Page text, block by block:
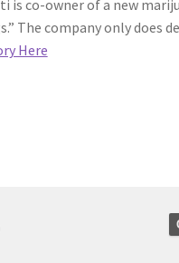
is co-owner of a new
The company only does
Here